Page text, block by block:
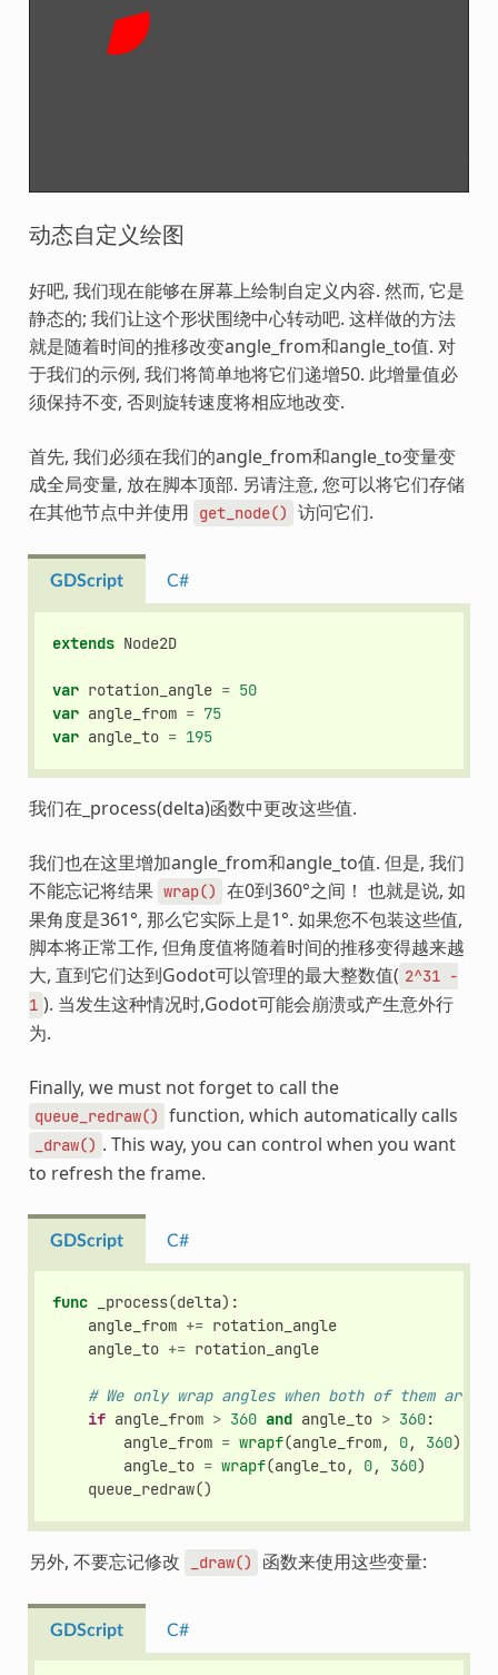
动态自定义绘图
好吧, 我们现在能够在屏幕上绘制自定义内容. 然而, 它是
静态的; 我们让这个形状围绕中心转动吧. 这样做的方法
就是随着时间的推移改变angle_from和angle_to值. 对
于我们的示例, 我们将简单地将它们递增50. 此增量值必
须保持不变, 否则旋转速度将相应地改变.
首先, 我们必须在我们的angle_from和angle_to变量变
成全局变量, 放在脚本顶部. 另请注意, 您可以将它们存储
在其他节点中并使用
get_node() 访问它们.
GDScript C#
extends Node2D
var rotation_angle = 50
var angle_from = 75
var angle_to = 195
我们在_process(delta)函数中更改这些值.
我们也在这里增加angle_from和angle_to值. 但是, 我们
不能忘记将结果 wrap()
在0到360°之间！ 也就是说, 如
果角度是361°, 那么它实际上是1°. 如果您不包装这些值,
脚本将正常工作, 但角度值将随着时间的推移变得越来越
大, 直到它们达到Godot可以管理的最大整数值( 2^31 -
1 ). 当发生这种情况时,Godot可能会崩溃或产生意外行
为.
Finally, we must not forget to call the
queue_redraw() function, which automatically calls
_draw() . This way, you can control when you want
to refresh the frame.
GDScript C#
func _process(delta):
angle_from += rotation_angle
angle_to += rotation_angle
# We only wrap angles when both of them are
if angle_from > 360 and angle_to > 360:
angle_from = wrapf(angle_from, 0, 360)
angle_to = wrapf(angle_to, 0, 360)
queue_redraw()
另外, 不要忘记修改 _draw() 函数来使用这些变量:
GDScript C#